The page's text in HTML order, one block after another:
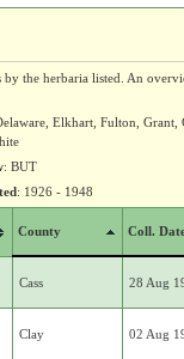
by the herbaria listed. An
Elkhart, Fulton,
: BUT
: 1926 - 1948
County Coll.
Cass 28 Aug
Clay 02 Aug